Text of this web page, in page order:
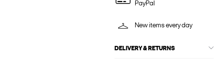
PayPal
New items every day
DELIVERY & RETURNS